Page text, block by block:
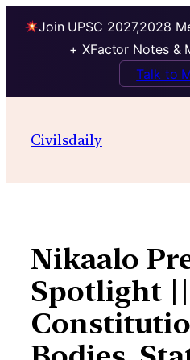
Join UPSC 2027,2028
+ XFactor Notes &
Talk to
contentCivilsdaily
Nikaalo
Spotlight ||